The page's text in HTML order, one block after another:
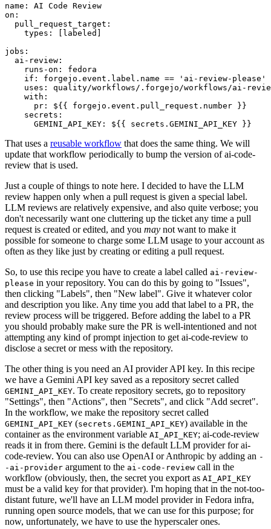
name :
AI Code Review
on :
pull_request_target :
types : [ labeled ]
jobs :
ai-review :
runs-on :
fedora
if :
forgejo.event.label.name == 'ai-review-please'
uses :
quality/workflows/.forgejo/workflows/ai-
with :
pr :
${{ forgejo.event.pull_request.number }}
secrets :
GEMINI_API_KEY : ${{ secrets.GEMINI_API_KEY }}
That uses a reusable workflow that does the same thing. We will
update that workflow periodically to bump the version of ai-code-
review that is used.
Just a couple of things to note here. I decided to have the LLM
review happen only when a pull request is given a special label.
LLM reviews are relatively expensive, and also quite verbose; you
don't necessarily want one cluttering up the ticket any time a pull
request is created or edited, and you may not want to make it
possible for someone to charge some LLM usage to your account as
often as they like just by creating or editing a pull request.
So, to use this recipe you have to create a label called ai-review-
please in your repository. You can do this by going to "Issues",
then clicking "Labels", then "New label". Give it whatever color
and description you like. Any time you add that label to a PR, the
review process will be triggered. Before adding the label to a PR
you should probably make sure the PR is well-intentioned and not
attempting any kind of prompt injection to get ai-code-review to
disclose a secret or mess with the repository.
The other thing is you need an AI provider API key. In this recipe
we have a Gemini API key saved as a repository secret called
GEMINI_API_KEY. To create repository secrets, go to repository
"Settings", then "Actions", then "Secrets", and click "Add secret".
In the workflow, we make the repository secret called
GEMINI_API_KEY (secrets.GEMINI_API_KEY) available in the
container as the environment variable AI_API_KEY; ai-code-review
reads it in from there. Gemini is the default LLM provider for ai-
code-review. You can also use OpenAI or Anthropic by adding an -
-ai-provider argument to the ai-code-review call in the
workflow (obviously, then, the secret you export as AI_API_KEY
must be a valid key for that provider). I'm hoping that in the not-too-
distant future, we'll have an LLM model provider in Fedora infra,
running open source models, that we can use for this purpose; for
now, unfortunately, we have to use the hyperscaler ones.